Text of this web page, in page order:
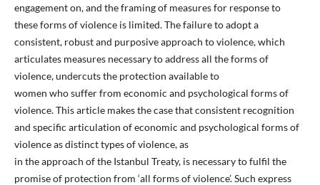
engagement on, and the framing of measures for response to
these forms of violence is limited. The failure to adopt a
consistent, robust and purposive approach to violence, which
articulates measures necessary to address all the forms of
violence, undercuts the protection available to
women who suffer from economic and psychological forms of
violence. This article makes the case that consistent recognition
and specific articulation of economic and psychological forms of
violence as distinct types of violence, as
in the approach of the Istanbul Treaty, is necessary to fulfil the
promise of protection from ‘all forms of violence’. Such express